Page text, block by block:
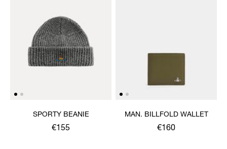
SPORTY BEANIE
€155
MAN. BILLFOLD WALLET
€160